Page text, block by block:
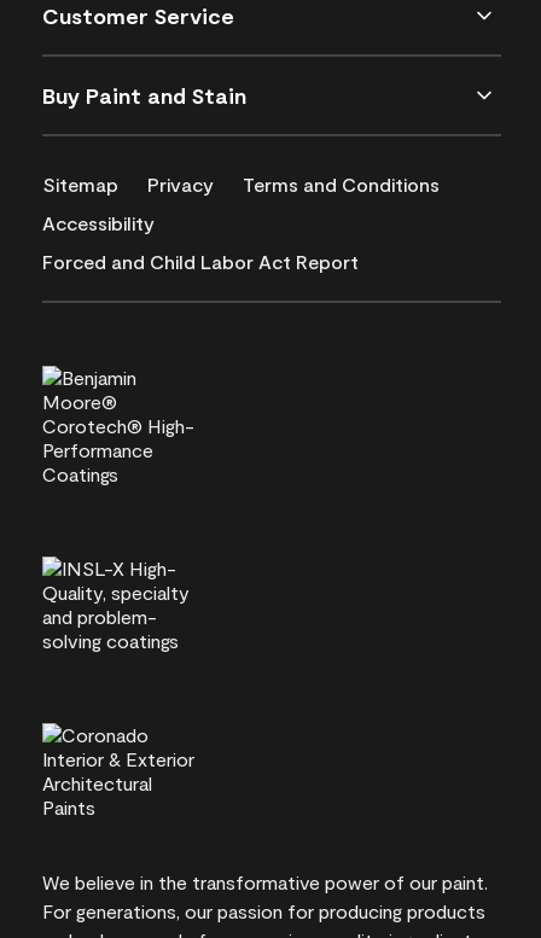
Customer Service
Buy Paint and Stain
Sitemap Privacy
Terms and Conditions
Accessibility
Forced and Child Labor Act Report
We believe in the transformative power of our paint.
For generations, our passion for producing products